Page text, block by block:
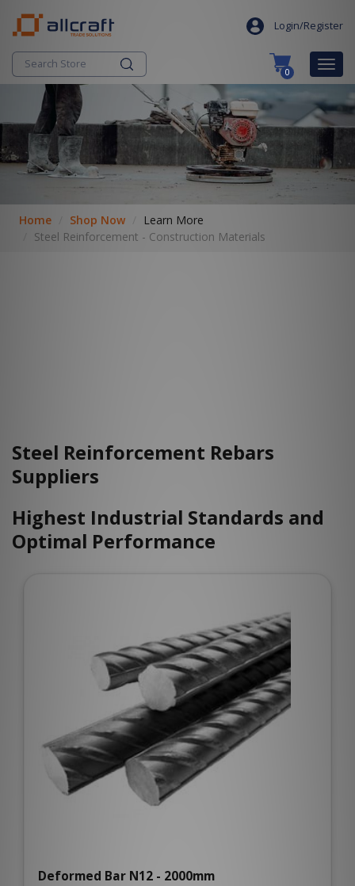
o
t
t
search
Login/Register
0
Home Shop Now
Learn More
Steel Reinforcement - Construction Materials
Steel Reinforcement Rebars
Suppliers
Highest Industrial Standards and
Optimal Performance
Deformed Bar N12 - 2000mm